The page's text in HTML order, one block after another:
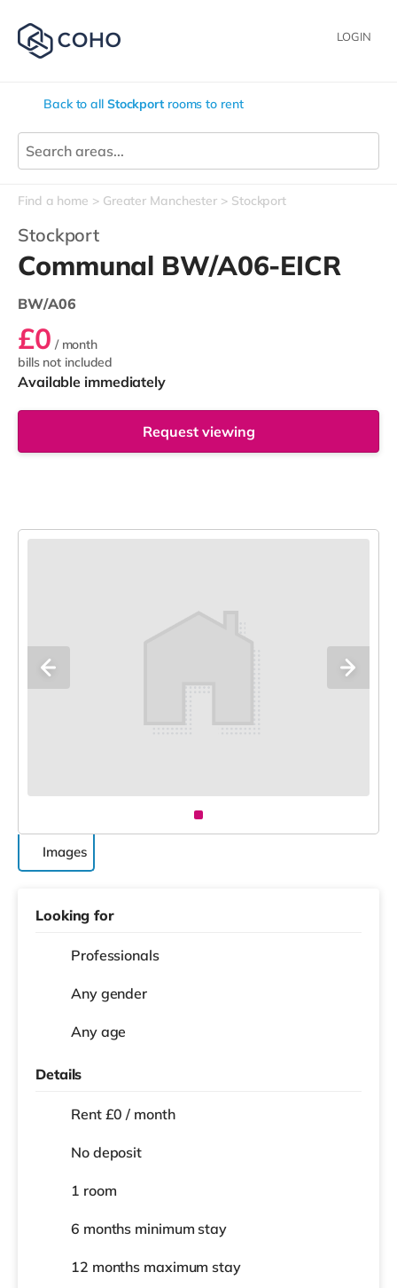
LOGIN
Back to all Stockportrooms to rent
Find a home Greater Manchester Stockport
Stockport
Communal BW/A06-EICR
BW/A06
£0 / month
bills not included
Available immediately
Request viewing
Images
Looking for
Professionals
Any gender
Any age
Details
Rent £0 / month
No deposit
1 room
6 months minimum stay
12 months maximum stay